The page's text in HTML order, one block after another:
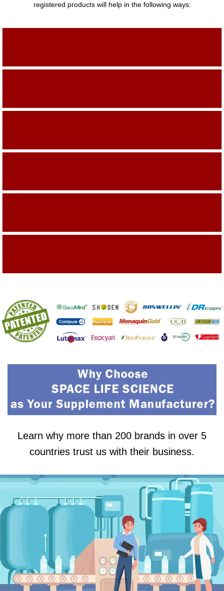
registered products will help in the following ways:
Learn why more than 200 brands in over 5
countries trust us with their business.